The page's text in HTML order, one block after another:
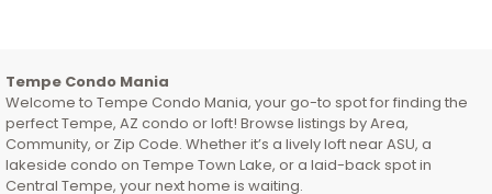
Tempe Condo Mania
Welcome to Tempe Condo Mania, your go-to spot for finding the
perfect Tempe, AZ condo or loft! Browse listings by Area,
Community, or Zip Code. Whether it’s a lively loft near ASU, a
lakeside condo on Tempe Town Lake, or a laid-back spot in
Central Tempe, your next home is waiting.